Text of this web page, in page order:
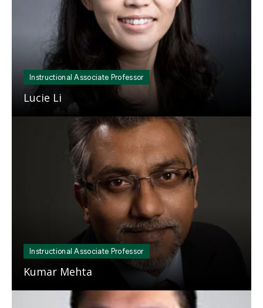
Instructional Associate Professor
Lucie Li
Instructional Associate Professor
Kumar Mehta